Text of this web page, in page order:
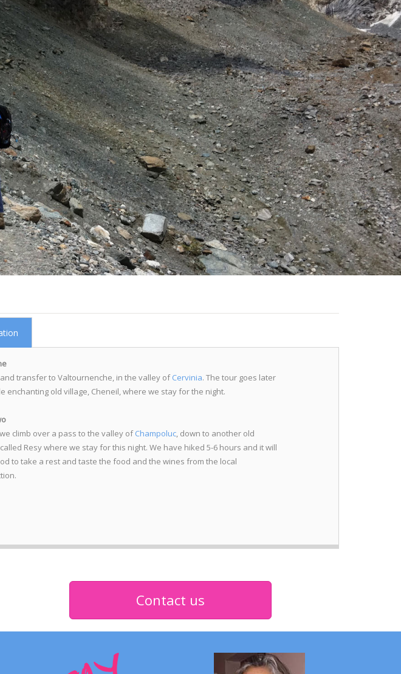
transfer to Valtournenche, in the valley ofCervinia. The tour goes later
enchanting old village, Cheneil, where we stay for the night.
climb over a pass to the valley ofChampoluc, down to another old
Resy where we stay for this night. We have hiked 5-6 hours and it will
to take a rest and taste the food and the wines from the local
Contact us